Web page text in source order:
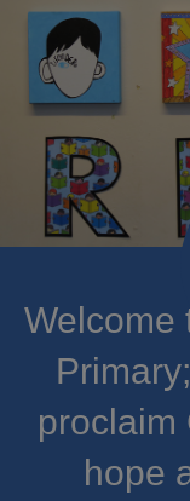
Welcome
proclaim
hope